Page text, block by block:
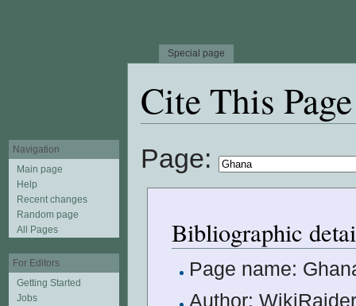
Cite This Page
Page:
Bibliographic
Page name:
Author:
Special page
Navigation
Main page
Help
Recent changes
Random page
All Pages
For Editors
Getting Started
Jobs